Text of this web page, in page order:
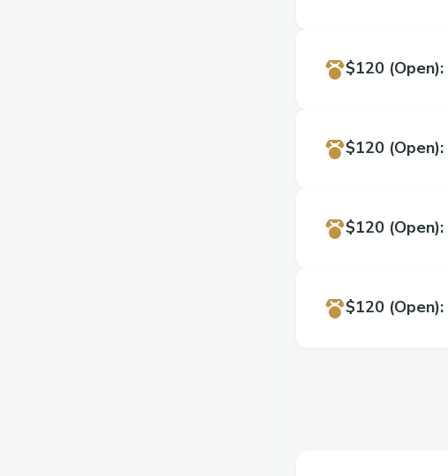
$120 (Open):
$120 (Open):
$120 (Open):
$120 (Open):